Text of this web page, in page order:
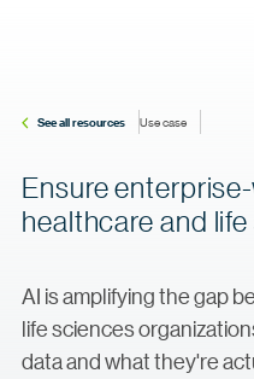
See all resources Use case
Ensure
healthcare and
AI is amplifying the gap
life sciences
data and what they're